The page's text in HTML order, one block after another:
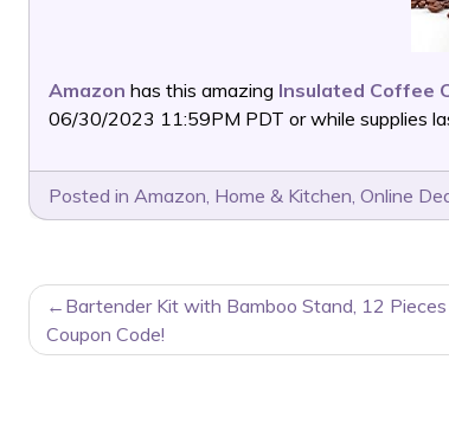
Amazon has this amazing Insulated Coffee
06/30/2023 11:59PM PDT or while supplies
Posted in Amazon, Home & Kitchen, Online
POST
NAVIGATION
Bartender Kit with Bamboo Stand, 12
Coupon Code!